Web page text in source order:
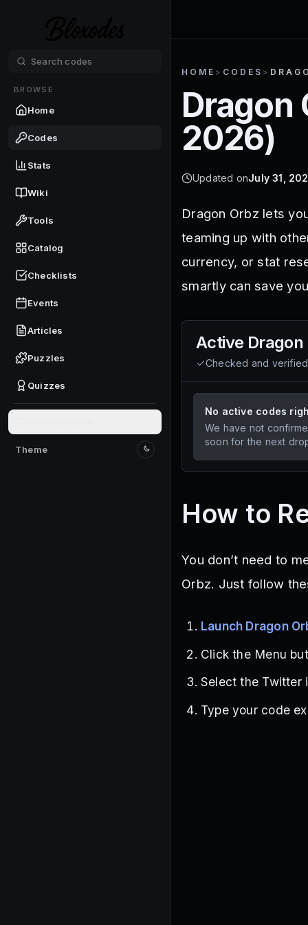
BROWSE
Home
Codes
Stats
Wiki
Tools
Catalog
Checklists
Events
Articles
Puzzles
Quizzes
Theme
Switch to light mode
HOME > CODES >
Dragon
2026)
Updated onJuly 31,
Dragon Orbz lets
teaming up with
currency, or stat
smartly can save
Active
Checked and
No active codes
We have not
soon for the next
How to
You don’t need to
Orbz. Just follow
Launch Dragon
Click the Menu
Select the Twitter
Type your code